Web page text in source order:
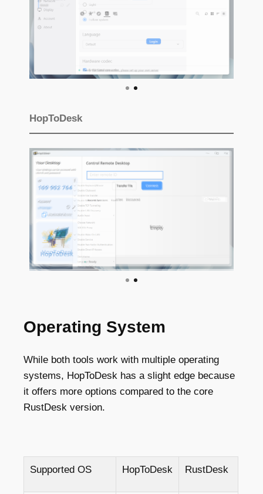
HopToDesk
Operating System
While both tools work with multiple operating
systems, HopToDesk has a slight edge because
it offers more options compared to the core
RustDesk version.
Supported OS HopToDesk RustDesk